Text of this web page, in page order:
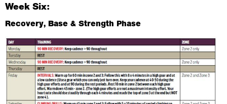
Week Six:
Recovery, Base & Strength Phase